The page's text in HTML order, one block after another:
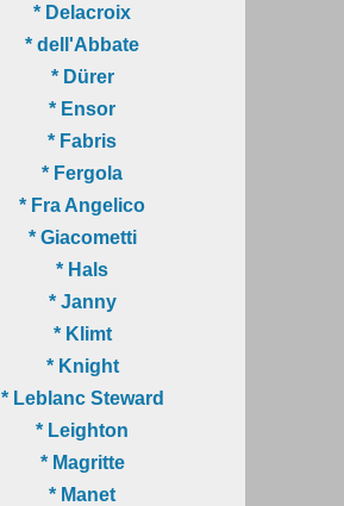
* Delacroix
* dell'Abbate
* Dürer
* Ensor
* Fabris
* Fergola
* Fra Angelico
* Giacometti
* Hals
* Janny
* Klimt
* Knight
* Leblanc Steward
* Leighton
* Magritte
* Manet